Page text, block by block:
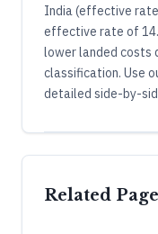
India (effective
effective rate of
lower landed costs
classification. Use
detailed side-by-
Related